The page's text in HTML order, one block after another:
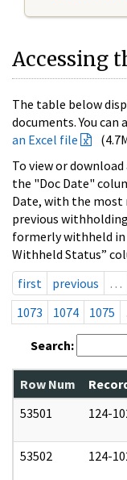
Accessing
The table below
documents. You can
an Excel file
To view or
the "Doc Date"
Date, with the most
previous
formerly withheld
Withheld Status”
first
previous …
1073
1074 1075
Search:
Row Num
53501
124-
53502 124-